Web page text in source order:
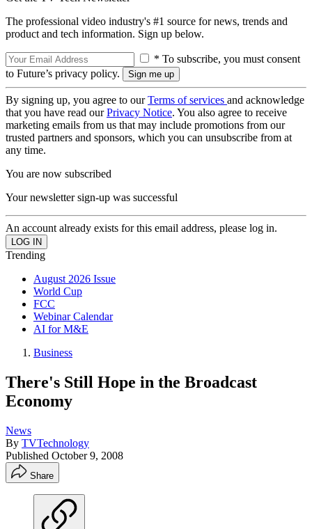
The professional video industry's #1 source for news, trends and
product and tech information. Sign up below.
* To subscribe, you must consent
to Future’s privacy policy.
By signing up, you agree to ourTerms of services and acknowledge
that you have read ourPrivacy Notice. You also agree to receive
marketing emails from us that may include promotions from our
trusted partners and sponsors, which you can unsubscribe from at
any time.
You are now subscribed
Your newsletter sign-up was successful
An account already exists for this email address, please log in.
Trending
August 2026 Issue
World Cup
FCC
Webinar Calendar
AI for M&E
Business
There's Still Hope in the Broadcast
Economy
News
By TVTechnology
Published October 9, 2008
Share